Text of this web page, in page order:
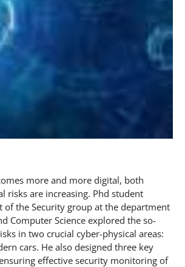
more and more digital, both
risks are increasing. Phd student
of the Security group at the department
Computer Science explored the so-
in two crucial cyber-physical areas:
cars. He also designed three key
effective security monitoring of